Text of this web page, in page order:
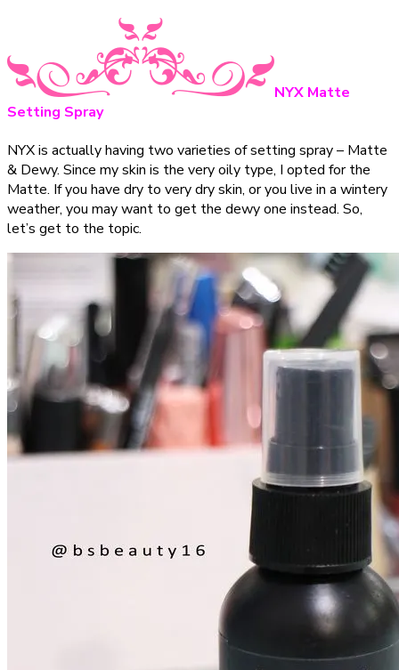
NYX Matte
Setting Spray
NYX is actually having two varieties of setting spray – Matte
& Dewy. Since my skin is the very oily type, I opted for the
Matte. If you have dry to very dry skin, or you live in a wintery
weather, you may want to get the dewy one instead. So,
let’s get to the topic.